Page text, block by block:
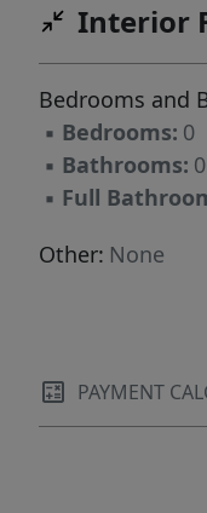
Interior
Bedrooms and
▪ Bedrooms: 0
▪ Bathrooms: 0
▪ Full
Other: None
PAYMENT